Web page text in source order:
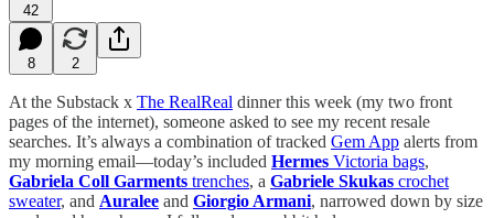
42
8 2
At the Substack x The RealReal dinner this week (my two front
pages of the internet), someone asked to see my recent resale
searches. It’s always a combination of tracked Gem App alerts from
my morning email—today’s included Hermes Victoria bags,
Gabriela Coll Garments trenches, a Gabriele Skukas crochet
sweater, and Auralee and Giorgio Armani, narrowed down by size